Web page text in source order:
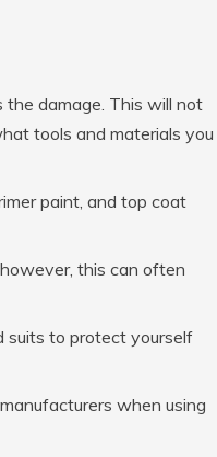
the damage. This will not
tools and materials you
paint, and top coat
this can often
suits to protect yourself
when using